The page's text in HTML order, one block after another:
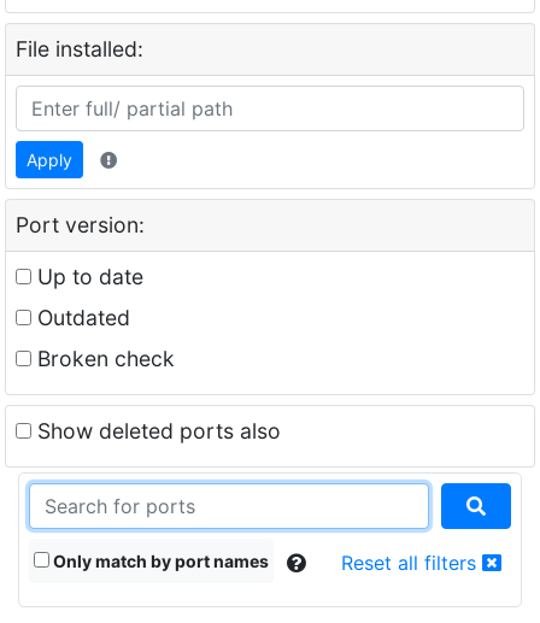
File installed:
Apply
Port version:
Up to date
Outdated
Broken check
Show deleted ports also
Only match by port names Reset all filters